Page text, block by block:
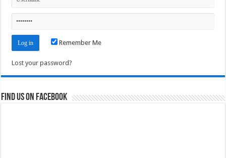
Remember Me
Lost your password?
Find us on Facebook